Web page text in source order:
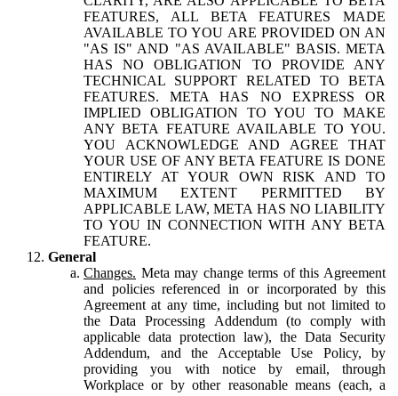
FEATURES, ALL BETA FEATURES MADE
AVAILABLE TO YOU ARE PROVIDED ON AN
"AS IS" AND "AS AVAILABLE" BASIS. META
HAS NO OBLIGATION TO PROVIDE ANY
TECHNICAL SUPPORT RELATED TO BETA
FEATURES. META HAS NO EXPRESS OR
IMPLIED OBLIGATION TO YOU TO MAKE
ANY BETA FEATURE AVAILABLE TO YOU.
YOU ACKNOWLEDGE AND AGREE THAT
YOUR USE OF ANY BETA FEATURE IS DONE
ENTIRELY AT YOUR OWN RISK AND TO
MAXIMUM EXTENT PERMITTED BY
APPLICABLE LAW, META HAS NO LIABILITY
TO YOU IN CONNECTION WITH ANY BETA
FEATURE.
General
Changes. Meta may change terms of this Agreement
and policies referenced in or incorporated by this
Agreement at any time, including but not limited to
the Data Processing Addendum (to comply with
applicable data protection law), the Data Security
Addendum, and the Acceptable Use Policy, by
providing you with notice by email, through
Workplace or by other reasonable means (each, a